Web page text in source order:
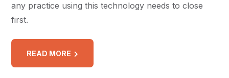
any practice using this technology needs to close
first.
READ MORE